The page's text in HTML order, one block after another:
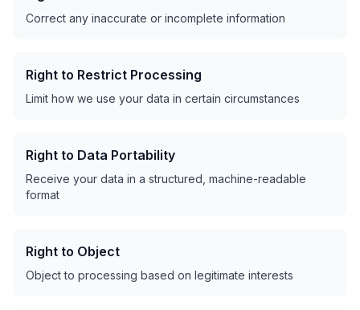
Correct any inaccurate or incomplete information
Right to Restrict Processing
Limit how we use your data in certain circumstances
Right to Data Portability
Receive your data in a structured, machine-readable
format
Right to Object
Object to processing based on legitimate interests